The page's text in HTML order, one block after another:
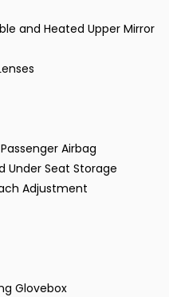
and Heated Upper Mirror
Airbag
Under Seat Storage
Adjustment
Glovebox